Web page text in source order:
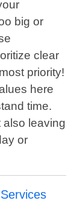
big or
clear
priority!
here
time.
also leaving
or